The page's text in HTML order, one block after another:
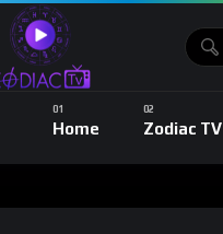
Home Zodiac TV